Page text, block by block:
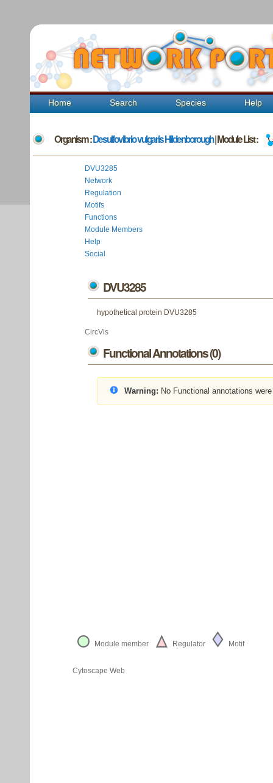
Home Search Species Help
Organism :Desulfovibrio vulgaris Hildenborough| Module List :
DVU3285
Network
Regulation
Motifs
Functions
Module Members
Help
Social
DVU3285
hypothetical protein DVU3285
CircVis
Functional Annotations (0)
Warning: No Functional annotations
Module member Regulator Motif
Cytoscape Web